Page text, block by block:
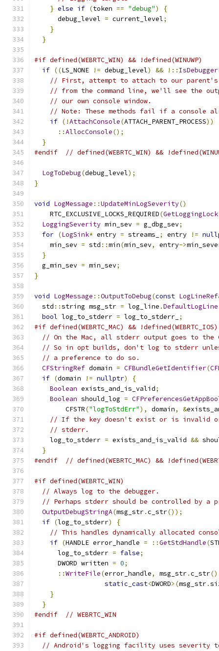
} else if (token == "debug")
{
      debug_level
= current_level;
}
}
#if defined(WEBRTC_WIN) && !defined(WINUWP)
if ((LS_NONE != debug_level) && !::
// First, attempt to attach to our
// from the command line, we'll see the
// our own console window.
// Note: These methods fail if a console
if (!AttachConsole(ATTACH_PARENT_PROCESS))
::AllocConsole();
}
#endif
// defined(WEBRTC_WIN) &&
LogToDebug(debug_level);
}
void LogMessage ::UpdateMinLogSeverity()
    RTC_EXCLUSIVE_LOCKS_REQUIRED
(GetLoggingLock
LoggingSeverity min_sev = g_dbg_sev;
for (LogSink* entry = streams_ ; entry !=
    min_sev
= std ::min(min_sev, entry->
}
  g_min_sev
= min_sev;
}
void LogMessage ::OutputToDebug(const LogLineRef
  std
::string msg_str = log_line .DefaultLogLine
bool log_to_stderr = log_to_stderr_ ;
#if defined(WEBRTC_MAC) &&
// On the Mac, all stderr output goes to the
// So in opt builds, don't log to stderr
// a preference to do so.
CFStringRef domain = CFBundleGetIdentifier(
if (domain != nullptr)
{
Boolean exists_and_is_valid;
Boolean should_log =
        CFSTR
("logToStdErr"), domain, &
// If the key doesn't exist or is invalid
// stderr.
    log_to_stderr
= exists_and_is_valid &&
}
#endif
// defined(WEBRTC_MAC) &&
#if defined(WEBRTC_WIN)
// Always log to the debugger.
// Perhaps stderr should be controlled by a
OutputDebugStringA(msg_str.c_str());
if (log_to_stderr)
{
// This handles dynamically allocated
if (HANDLE error_handle = ::GetStdHandle(
      log_to_stderr
= false;
      DWORD written
= 0;
::WriteFile(error_handle, msg_str.c_str
static_cast<DWORD>(msg_str.
}
}
#endif
// WEBRTC_WIN
#if defined(WEBRTC_ANDROID)
// Android's logging facility uses severity to